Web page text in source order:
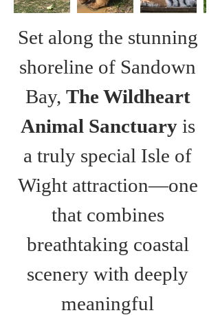
Set along the stunning
shoreline of Sandown
Bay, The Wildheart
Animal Sanctuary is
a truly special Isle of
Wight attraction—one
that combines
breathtaking coastal
scenery with deeply
meaningful